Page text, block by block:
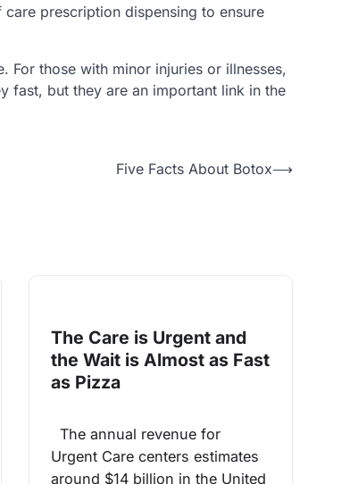
prescription dispensing to ensure
For those with minor injuries or illnesses,
fast, but they are an important link in the
Five Facts About Botox⟶
The Care is Urgent and
the Wait is Almost as Fast
as Pizza
The annual revenue for
Urgent Care centers estimates
around $14 billion in the United